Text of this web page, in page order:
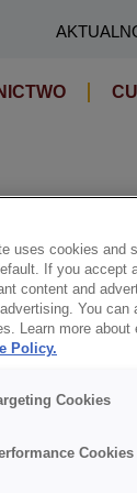
uses cookies and
If you accept
content and
You
Learn more about
Policy.
Cookies
Cookies